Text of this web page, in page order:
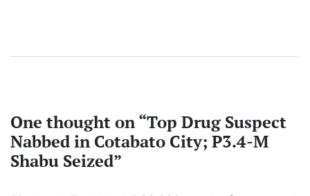
One thought on “Top Drug Suspect
Nabbed in Cotabato City; P3.4-M
Shabu Seized”